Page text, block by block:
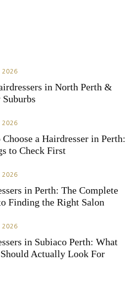
2026
in North Perth &
2026
a Hairdresser in Perth:
to Check First
2026
in Perth: The Complete
Finding the Right Salon
2026
in Subiaco Perth: What
Actually Look For